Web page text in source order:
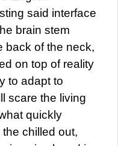
said interface
brain stem
back of the neck,
on top of reality
to adapt to
scare the living
quickly
chilled out,